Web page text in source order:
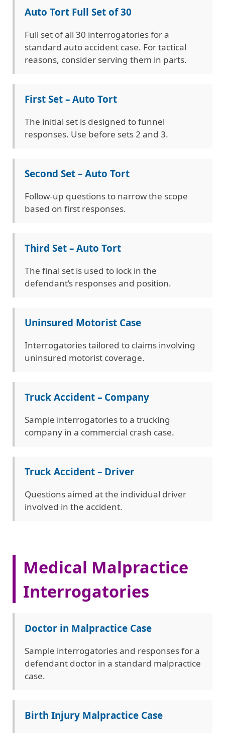
Auto Tort Full Set of 30
Full set of all 30 interrogatories for a
standard auto accident case. For tactical
reasons, consider serving them in parts.
First Set – Auto Tort
The initial set is designed to funnel
responses. Use before sets 2 and 3.
Second Set – Auto Tort
Follow-up questions to narrow the scope
based on first responses.
Third Set – Auto Tort
The final set is used to lock in the
defendant’s responses and position.
Uninsured Motorist Case
Interrogatories tailored to claims involving
uninsured motorist coverage.
Truck Accident – Company
Sample interrogatories to a trucking
company in a commercial crash case.
Truck Accident – Driver
Questions aimed at the individual driver
involved in the accident.
Medical Malpractice
Interrogatories
Doctor in Malpractice Case
Sample interrogatories and responses for a
defendant doctor in a standard malpractice
case.
Birth Injury Malpractice Case